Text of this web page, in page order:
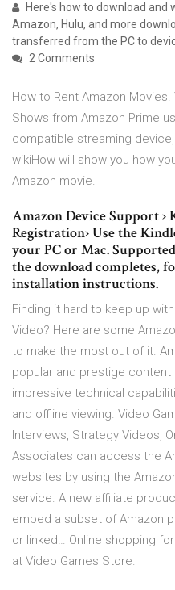
Here's how to download and
Amazon, Hulu, and more
transferred from the PC to
2 Comments
How to Rent Amazon
Shows from Amazon Prime
compatible streaming
wikiHow will show you how
Amazon movie.
Amazon Device Support ›
Registration› Use the
your PC or Mac.
the download completes,
installation instructions.
Finding it hard to keep up
Video? Here are some
to make the most out of it.
popular and prestige
impressive technical
and offline viewing. Video
Interviews, Strategy Videos,
Associates can access the
websites by using the
service. A new affiliate
embed a subset of Amazon
or linked… Online shopping
at Video Games Store.